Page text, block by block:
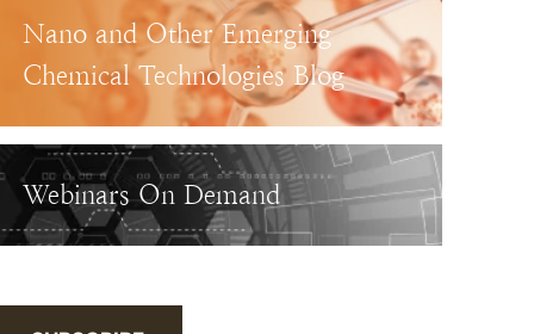
Nano and Other Emerging
Chemical Technologies Blog
Webinars On Demand